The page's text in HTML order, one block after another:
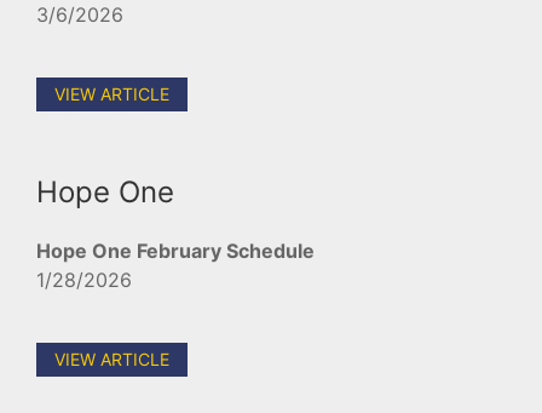
3/6/2026
VIEW ARTICLE
Hope One
Hope One February Schedule
1/28/2026
VIEW ARTICLE